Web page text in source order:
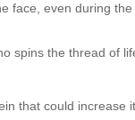
face, even during
spins the thread of
that could increase